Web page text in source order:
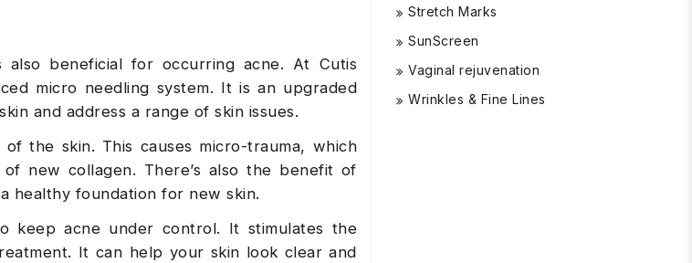
beneficial for occurring acne. At Cutis
micro needling system. It is an upgraded
and address a range of skin issues.
the skin. This causes micro-trauma, which
new collagen. There’s also the benefit of
healthy foundation for new skin.
keep acne under control. It stimulates the
It can help your skin look clear and
Stretch Marks
SunScreen
Vaginal rejuvenation
Wrinkles & Fine Lines